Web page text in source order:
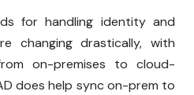
for handling identity and
changing drastically, with
on-premises to cloud-
does help sync on-prem to